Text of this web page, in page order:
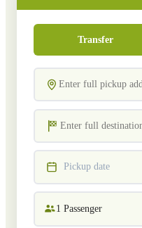
Transfer
Pickup date
1 Passenger